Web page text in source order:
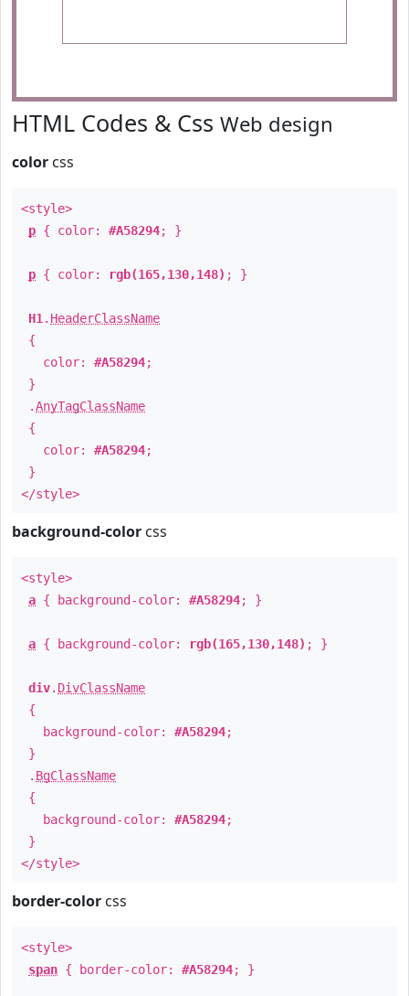
HTML Codes & Css Web design
color css
<style>
p { color: #A58294; }
p { color: rgb(165,130,148) ; }
H1 . HeaderClassName
{
color: #A58294;
}
.AnyTagClassName
{
color: #A58294;
}
</style>
background-color css
<style>
a { background-color: #A58294; }
a { background-color: rgb(165,130,148) ; }
div. DivClassName
{
background-color: #A58294;
}
. BgClassName
{
background-color: #A58294;
}
</style>
border-color css
<style>
span { border-color: #A58294; }